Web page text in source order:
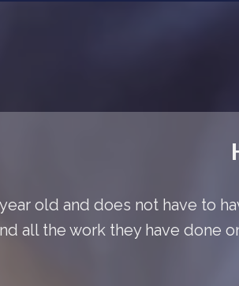
year old and does not have to
all the work they have done